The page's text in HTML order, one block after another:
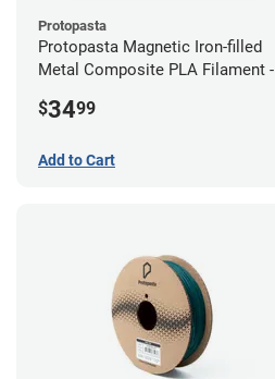
Protopasta
Protopasta Magnetic Iron-filled
Metal Composite PLA Filament -
$3499
Add to Cart